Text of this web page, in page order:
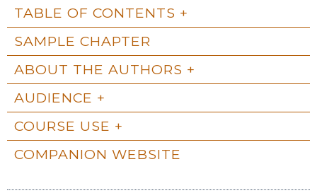
TABLE OF CONTENTS
SAMPLE CHAPTER
ABOUT THE AUTHORS
AUDIENCE
COURSE USE
COMPANION WEBSITE